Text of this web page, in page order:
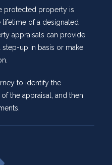
protected property is
of a designated
appraisals can provide
step-up in basis or make
to identify the
the appraisal, and then